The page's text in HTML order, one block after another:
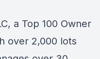
a Top 100 Owner
over 2,000 lots